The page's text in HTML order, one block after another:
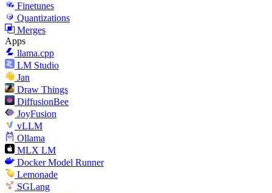
Finetunes
Quantizations
Merges
Apps
llama.cpp
LM Studio
Jan
Draw Things
DiffusionBee
JoyFusion
vLLM
Ollama
MLX LM
Docker Model Runner
Lemonade
SGLang